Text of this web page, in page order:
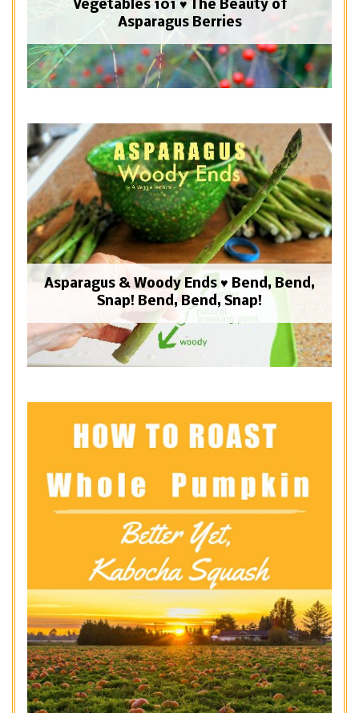
Vegetables 101 ♥ The Beauty of
Asparagus Berries
Asparagus & Woody Ends ♥ Bend, Bend,
Snap! Bend, Bend, Snap!